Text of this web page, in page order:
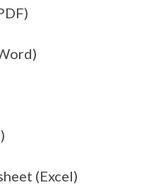
(Excel)